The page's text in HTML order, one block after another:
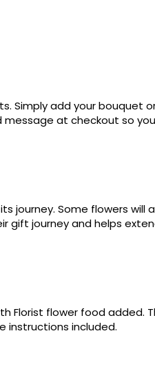
Simply add your bouquet
at checkout so
journey. Some flowers will
gift journey and helps
Florist flower food added.
instructions included.